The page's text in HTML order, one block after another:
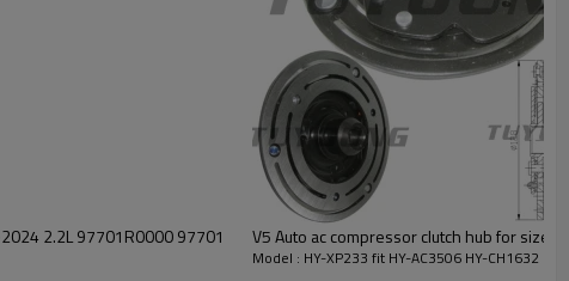
97701
V5 Auto ac compressor clutch hub for size
Model : HY-XP233 fit HY-AC3506 HY-CH1632